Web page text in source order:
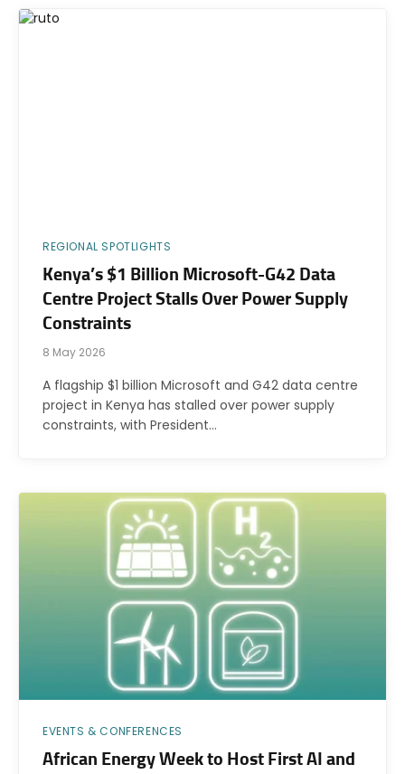
REGIONAL SPOTLIGHTS
Kenya’s $1 Billion Microsoft-G42 Data
Centre Project Stalls Over Power Supply
Constraints
8 May 2026
A flagship $1 billion Microsoft and G42 data centre
project in Kenya has stalled over power supply
constraints, with President…
EVENTS & CONFERENCES
African Energy Week to Host First AI and